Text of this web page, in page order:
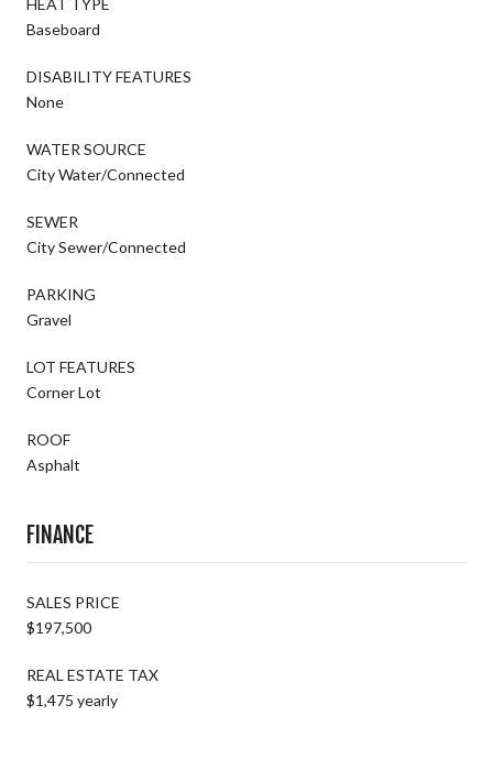
Baseboard
DISABILITY FEATURES
None
WATER SOURCE
City Water/Connected
SEWER
City Sewer/Connected
PARKING
Gravel
LOT FEATURES
Corner Lot
ROOF
Asphalt
FINANCE
SALES PRICE
$197,500
REAL ESTATE TAX
$1,475 yearly